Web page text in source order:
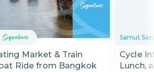
Market & Train
Ride from Bangkok
Samut
Cycle
Lunch,